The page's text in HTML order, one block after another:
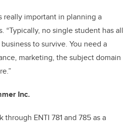
really important in planning a
“Typically, no single student has all
to survive. You need a
marketing, the subject domain
Inc.
ENTI 781 and 785 as a